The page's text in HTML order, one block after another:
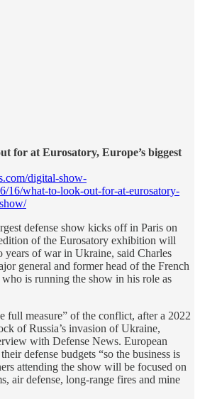
for at Eurosatory, Europe’s biggest
digital-show-
16/what-to-look-out-for-at-eurosatory-
defense show kicks off in Paris on
of the Eurosatory exhibition will
years of war in Ukraine, said Charles
general and former head of the French
is running the show in his role as
full measure” of the conflict, after a 2022
of Russia’s invasion of Ukraine,
with Defense News. European
defense budgets “so the business is
attending the show will be focused on
air defense, long-range fires and mine